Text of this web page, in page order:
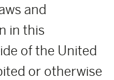
and
in this
of the United
or otherwise